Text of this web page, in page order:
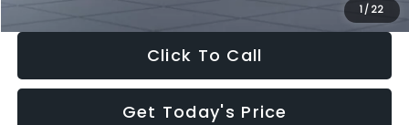
1/ 22
Click To Call
Get Today's Price